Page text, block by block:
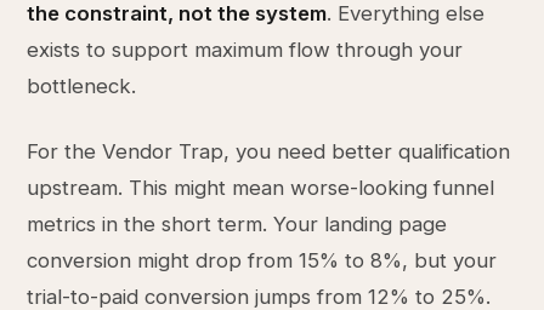
the constraint, not the system. Everything else
exists to support maximum flow through your
bottleneck.
For the Vendor Trap, you need better qualification
upstream. This might mean worse-looking funnel
metrics in the short term. Your landing page
conversion might drop from 15% to 8%, but your
trial-to-paid conversion jumps from 12% to 25%.